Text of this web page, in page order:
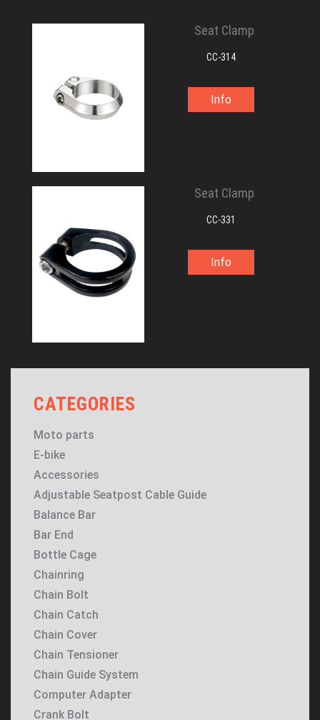
Seat Clamp
CC-314
Info
Seat Clamp
CC-331
Info
CATEGORIES
Moto parts
E-bike
Accessories
Adjustable Seatpost Cable Guide
Balance Bar
Bar End
Bottle Cage
Chainring
Chain Bolt
Chain Catch
Chain Cover
Chain Tensioner
Chain Guide System
Computer Adapter
Crank Bolt